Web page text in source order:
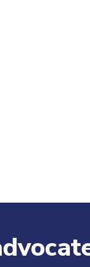
new window)